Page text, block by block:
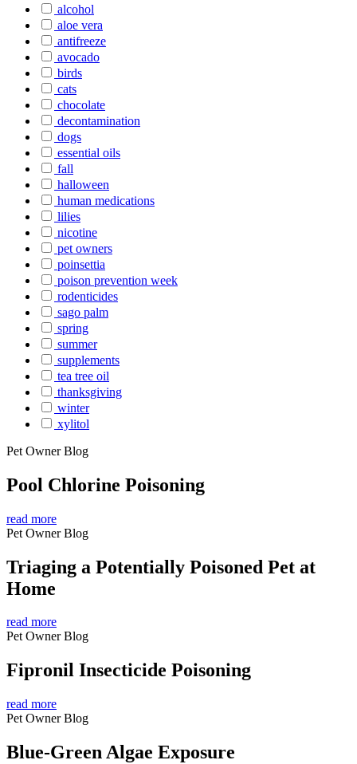
alcohol
aloe vera
antifreeze
avocado
birds
cats
chocolate
decontamination
dogs
essential oils
fall
halloween
human medications
lilies
nicotine
pet owners
poinsettia
poison prevention week
rodenticides
sago palm
spring
summer
supplements
tea tree oil
thanksgiving
winter
xylitol
Pet Owner Blog
Pool Chlorine Poisoning
read more
Pet Owner Blog
Triaging a Potentially Poisoned Pet at
Home
read more
Pet Owner Blog
Fipronil Insecticide Poisoning
read more
Pet Owner Blog
Blue-Green Algae Exposure